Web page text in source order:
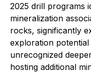
2025 drill programs
mineralization
rocks, significantly
exploration
unrecognized
hosting additional